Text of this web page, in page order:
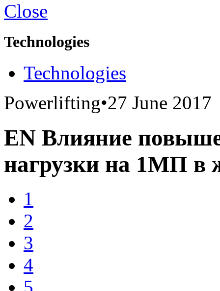
Close
Technologies
Technologies
Powerlifting•27 June 2017
EN Влияние
нагрузки на 1МП в
1
2
3
4